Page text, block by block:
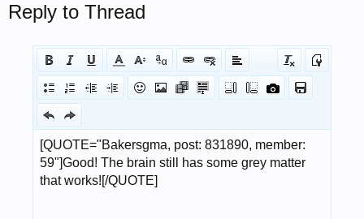
Reply to Thread